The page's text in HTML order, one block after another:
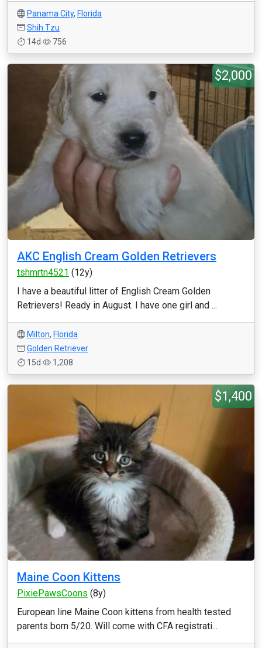
Panama City, Florida
Shih Tzu
14d
756
$2,000
AKC English Cream Golden Retrievers
tshmrtn4521 (12y)
I have a beautiful litter of English Cream Golden
Retrievers! Ready in August. I have one girl and ...
Milton, Florida
Golden Retriever
15d
1,208
$1,400
Maine Coon Kittens
PixiePawsCoons (8y)
European line Maine Coon kittens from health tested
parents born 5/20. Will come with CFA registrati...